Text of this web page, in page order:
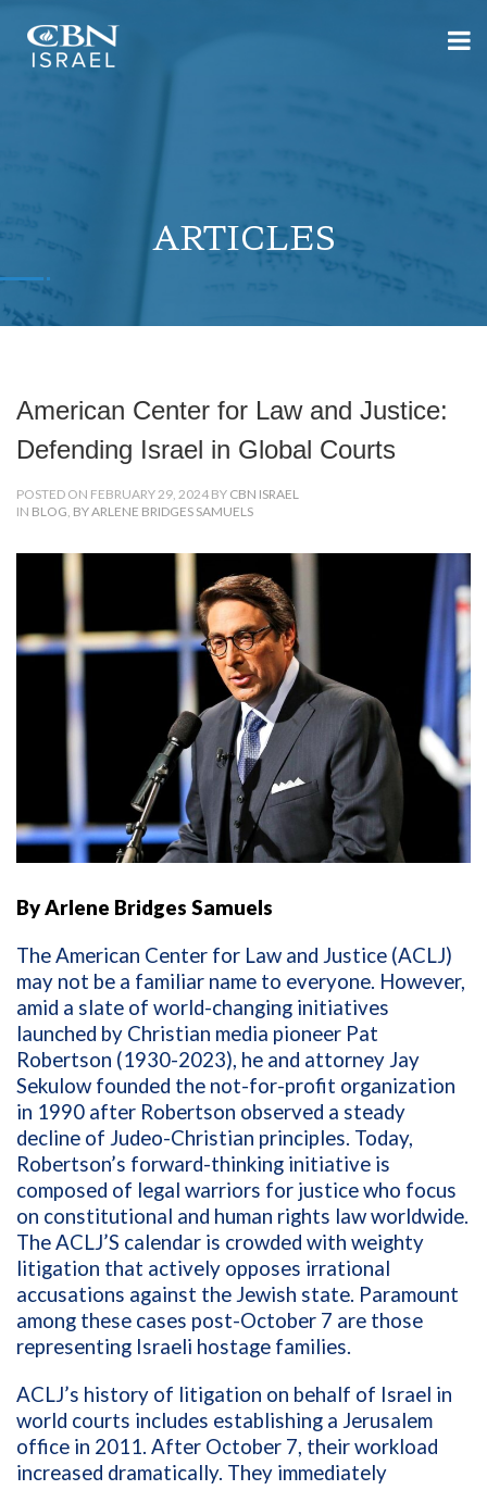
ARTICLES
American Center for Law and Justice:
Defending Israel in Global Courts
POSTED ON FEBRUARY 29, 2024 BY CBN ISRAEL
IN BLOG, BY ARLENE BRIDGES SAMUELS
By Arlene Bridges Samuels
The American Center for Law and Justice (ACLJ)
may not be a familiar name to everyone. However,
amid a slate of world-changing initiatives
launched by Christian media pioneer Pat
Robertson (1930-2023), he and attorney Jay
Sekulow founded the not-for-profit organization
in 1990 after Robertson observed a steady
decline of Judeo-Christian principles. Today,
Robertson’s forward-thinking initiative is
composed of legal warriors for justicewho focus
on constitutional and human rights law worldwide.
The ACLJ’S calendar is crowded with weighty
litigation that actively opposes irrational
accusations against the Jewish state. Paramount
among these cases post-October 7 are those
representing Israeli hostage families.
ACLJ’s history of litigation on behalf of Israel in
world courts includes establishing a Jerusalem
office in 2011. After October 7, their workload
increased dramatically. They immediately